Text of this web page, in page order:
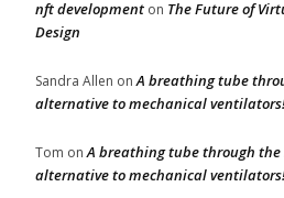
nft development on The Future of
Design
Sandra Allen onA breathing tube
alternative to mechanical
Tom onA breathing tube through
alternative to mechanical